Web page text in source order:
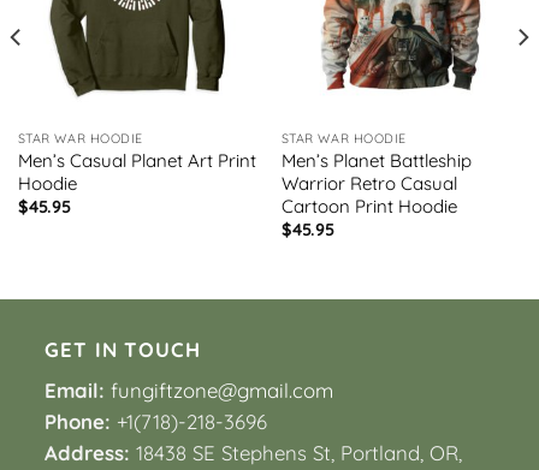
STAR WAR HOODIE
Men’s Casual Planet Art Print
Hoodie
$45.95
STAR WAR HOODIE
Men’s Planet Battleship
Warrior Retro Casual
Cartoon Print Hoodie
$45.95
GET IN TOUCH
Email:fungiftzone@gmail.com
Phone: +1(718)-218-3696
Address:18438 SE Stephens St, Portland, OR,